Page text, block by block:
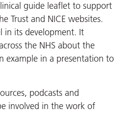
guide leaflet to support
Trust and NICE websites.
in its development. It
the NHS about the
example in a presentation to
podcasts and
involved in the work of